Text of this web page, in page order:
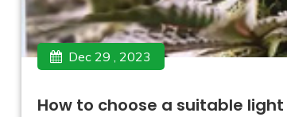
Dec 29 , 2023
How to choose a suitable